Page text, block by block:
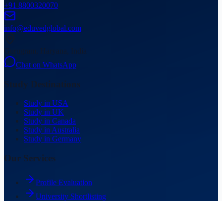
+91 8800320070
info@eduvedglobal.com
Gurugram, Haryana, India
Chat on WhatsApp
Study Destinations
Study in USA
Study in UK
Study in Canada
Study in Australia
Study in Germany
Our Services
Profile Evaluation
University Shortlisting